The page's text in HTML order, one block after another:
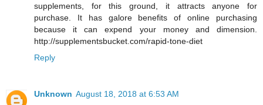
supplements, for this ground, it attracts anyone for
purchase. It has galore benefits of online purchasing
because it can expend your money and dimension.
http://supplementsbucket.com/rapid-tone-diet
Reply
Unknown August 18, 2018 at 6:53 AM